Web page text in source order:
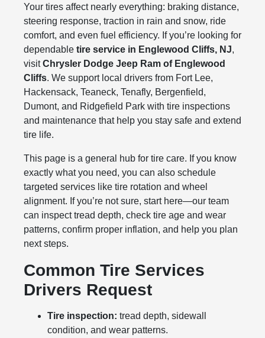
Your tires affect nearly everything: braking distance,
steering response, traction in rain and snow, ride
comfort, and even fuel efficiency. If you’re looking for
dependable tire service in Englewood Cliffs, NJ,
visitChrysler Dodge Jeep Ram of Englewood
Cliffs. We support local drivers from Fort Lee,
Hackensack, Teaneck, Tenafly, Bergenfield,
Dumont, and Ridgefield Park with tire inspections
and maintenance that help you stay safe and extend
tire life.
This page is a general hub for tire care. If you know
exactly what you need, you can also schedule
targeted services like tire rotation and wheel
alignment. If you’re not sure, start here—our team
can inspect tread depth, check tire age and wear
patterns, confirm proper inflation, and help you plan
next steps.
Common Tire Services
Drivers Request
Tire inspection: tread depth, sidewall
condition, and wear patterns.